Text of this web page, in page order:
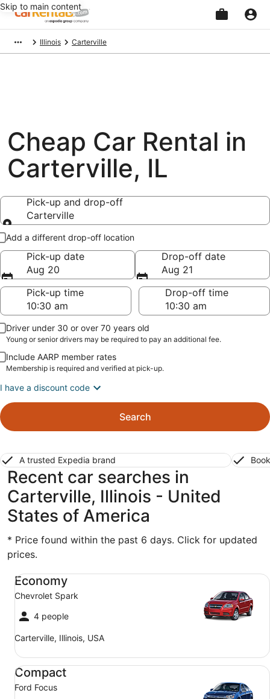
Skip to main content
Illinois Carterville
Cheap Car Rental in
Carterville, IL
Pick-up and drop-off
Carterville
Pick-up and drop-off
Add a different drop-off location
Pick-up date
Aug 20
Drop-off date
Aug 21
Pick-up time
Drop-off time
Driver under 30 or over 70 years old
Young or senior drivers may be required to pay an additional fee.
Include AARP member rates
Membership is required and verified at pick-up.
I have a discount code
Search
A trusted Expedia brand
Recent car searches in
Carterville, Illinois - United
States of America
* Price found within the past 6 days. Click for updated
prices.
Economy
Chevrolet Spark
4 people
Carterville, Illinois, USA
Economy Chevrolet Spark
Compact
Ford Focus
Compact Ford Focus